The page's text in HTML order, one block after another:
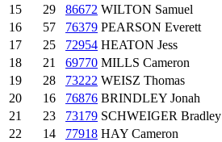
15
29 86672 WILTON Samuel
16
57 76379 PEARSON Everett
17
25 72954 HEATON Jess
18
21 69770 MILLS Cameron
19
28 73222 WEISZ Thomas
20
16 76876 BRINDLEY Jonah
21
23 73179 SCHWEIGER Bradley
22
14 77918 HAY Cameron